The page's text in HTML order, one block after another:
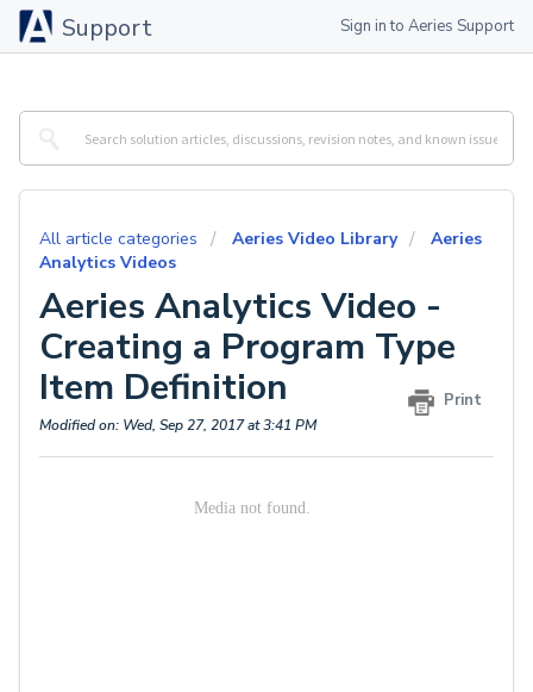
Support Sign in to Aeries Support
All article categories Aeries Video Library
Aeries
Analytics Videos
Aeries Analytics Video -
Creating a Program Type
Item Definition
Print
Modified on: Wed, Sep 27, 2017 at 3:41 PM